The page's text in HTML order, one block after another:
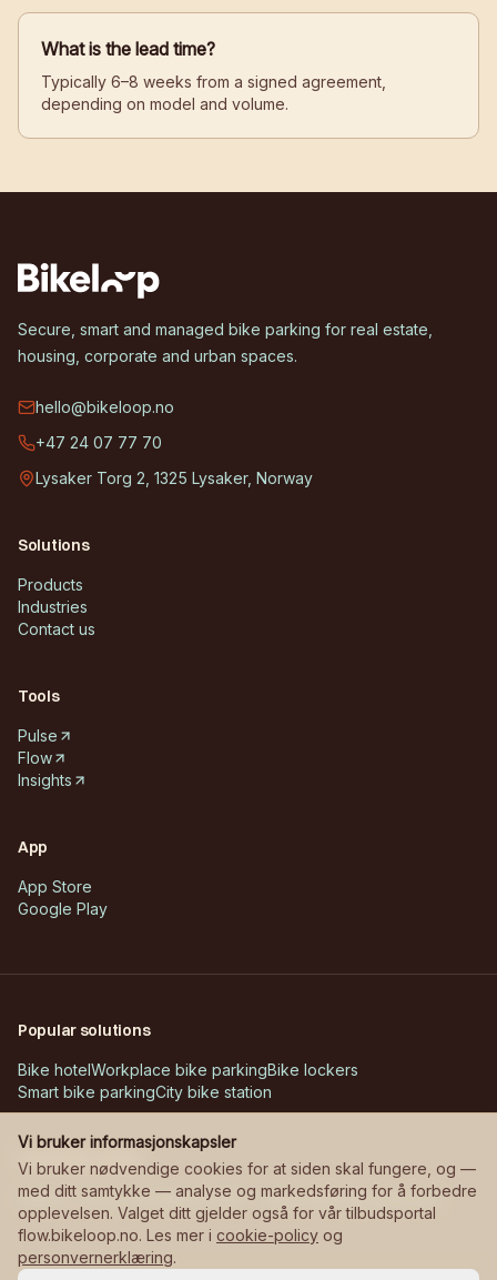
What is the lead time?
Typically 6–8 weeks from a signed agreement,
depending on model and volume.
Secure, smart and managed bike parking for real estate,
housing, corporate and urban spaces.
hello@bikeloop.no
+47 24 07 77 70
Lysaker Torg 2, 1325 Lysaker, Norway
Solutions
Products
Industries
Contact us
Tools
Pulse
Flow
Insights
App
App Store
Google Play
Popular solutions
Bike hotelWorkplace bike parkingBike lockers
Smart bike parkingCity bike station
Customer cases
Askøy – Erdal schoolBane NOR – stationsManglerudjordet
Vi bruker informasjonskapsler
Vi bruker nødvendige cookies for at siden skal fungere, og —
med ditt samtykke — analyse og markedsføring for å forbedre
opplevelsen. Valget ditt gjelder også for vår tilbudsportal
flow.bikeloop.no. Les mer i cookie-policy og
personvernerklæring.